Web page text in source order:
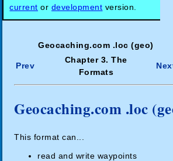
current or development version.
Geocaching.com .loc (geo)
Prev
Chapter 3. The
Formats
Geocaching.com .loc
This format can...
read and write waypoints